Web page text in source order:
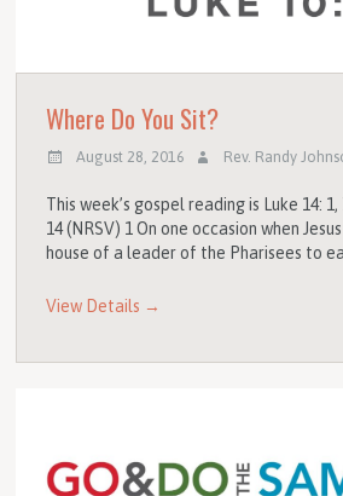
Where Do You Sit?
August 28, 2016 Rev. Randy
This week’s gospel reading is Luke 14: 1,
14 (NRSV) 1 On one occasion when
house of a leader of the Pharisees to
View Details →